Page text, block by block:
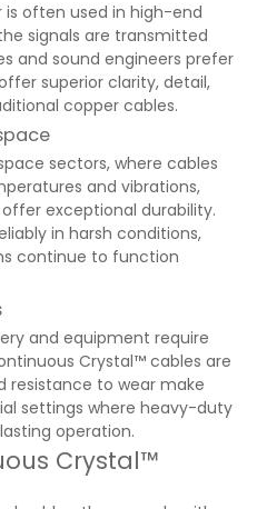
often used in high-end
signals are transmitted
and sound engineers prefer
superior clarity, detail,
copper cables.
sectors, where cables
and vibrations,
exceptional durability.
in harsh conditions,
continue to function
and equipment require
Crystal™ cables are
resistance to wear make
settings where heavy-duty
operation.
Crystal™